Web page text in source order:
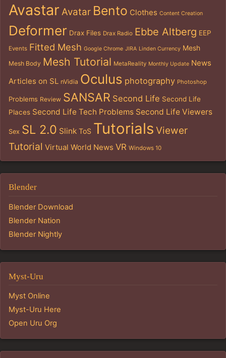
Avastar Avatar Bento Clothes Content Creation
Deformer Drax Files Drax Radio Ebbe Altberg EEP
Events Fitted Mesh Google Chrome JIRA Linden Currency Mesh
Mesh Body Mesh Tutorial MetaReality Monthly Update News
Articles on SL nVidia Oculus photography Photoshop
Problems Review SANSAR Second Life Second Life
Places Second Life Tech Problems Second Life Viewers
Sex SL 2.0 Slink ToS Tutorials Viewer
Tutorial Virtual World News VR Windows 10
Blender
Blender Download
Blender Nation
Blender Nightly
Myst-Uru
Myst Online
Myst-Uru Here
Open Uru Org